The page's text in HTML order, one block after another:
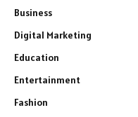
Business
Digital Marketing
Education
Entertainment
Fashion